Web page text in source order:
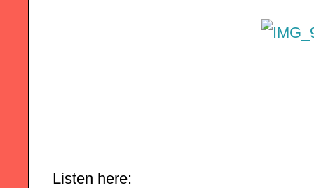
Listen here: